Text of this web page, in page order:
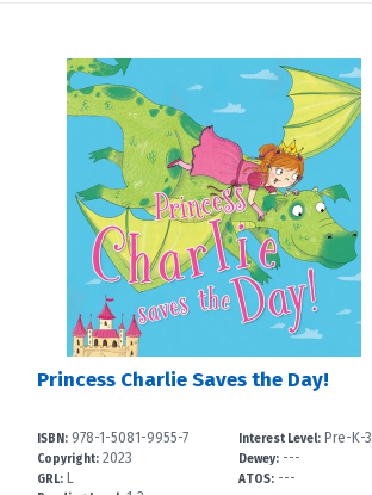
Princess Charlie Saves the Day!
ISBN:978-1-5081-9955-7
Copyright:2023
GRL:L
Interest Level: Pre-K-3
Dewey: ---
ATOS: ---